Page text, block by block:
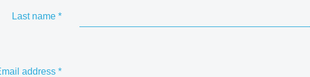
Last name *
address *